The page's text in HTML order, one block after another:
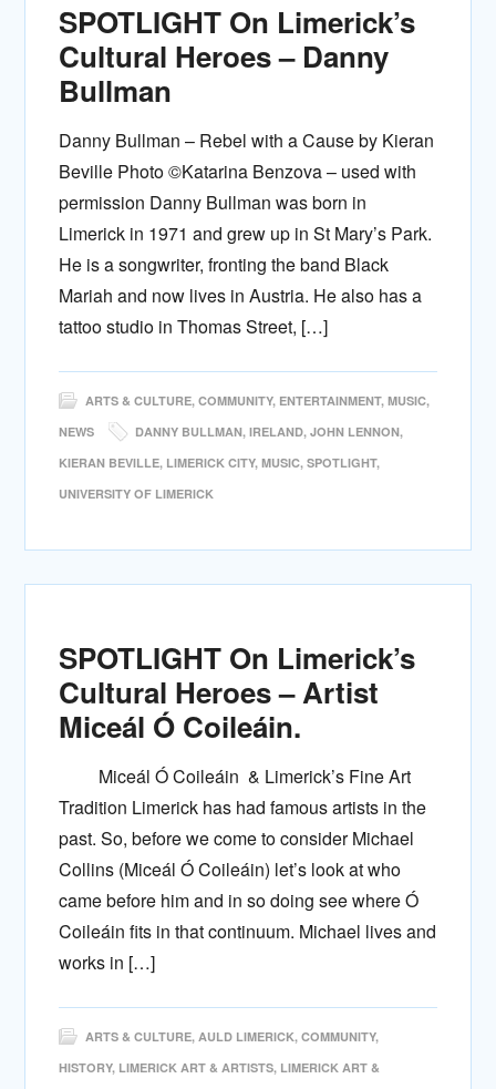
SPOTLIGHT On Limerick’s
Cultural Heroes – Danny
Bullman
Danny Bullman – Rebel with a Cause by Kieran
Beville Photo ©Katarina Benzova – used with
permission Danny Bullman was born in
Limerick in 1971 and grew up in St Mary’s Park.
He is a songwriter, fronting the band Black
Mariah and now lives in Austria. He also has a
tattoo studio in Thomas Street, […]
ARTS & CULTURE,COMMUNITY, ENTERTAINMENT,MUSIC,
NEWS
DANNY BULLMAN,IRELAND,JOHN LENNON,
KIERAN BEVILLE, LIMERICK CITY,MUSIC,SPOTLIGHT,
UNIVERSITY OF LIMERICK
SPOTLIGHT On Limerick’s
Cultural Heroes – Artist
Miceál Ó Coileáin.
Miceál Ó Coileáin & Limerick’s Fine Art
Tradition Limerick has had famous artists in the
past. So, before we come to consider Michael
Collins (Miceál Ó Coileáin) let’s look at who
came before him and in so doing see where Ó
Coileáin fits in that continuum. Michael lives and
works in […]
ARTS & CULTURE,AULD LIMERICK,COMMUNITY,
HISTORY, LIMERICK ART & ARTISTS, LIMERICK ART &